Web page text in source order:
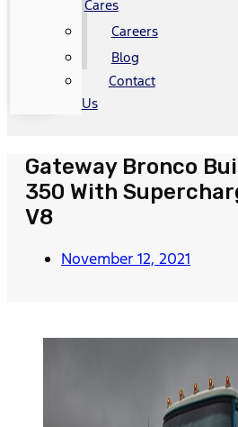
Cares
Careers
Blog
Contact
Us
Gateway Bronco
350 With
V8
November 12, 2021